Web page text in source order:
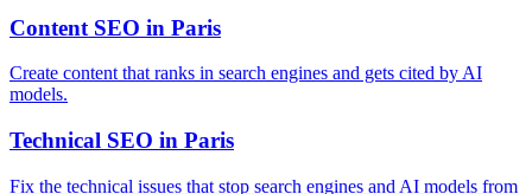
Content SEO in Paris
Create content that ranks in search engines and gets cited by AI
models.
Technical SEO in Paris
Fix the technical issues that stop search engines and AI models from